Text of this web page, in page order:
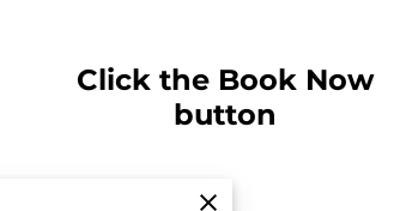
Click the Book Now
button